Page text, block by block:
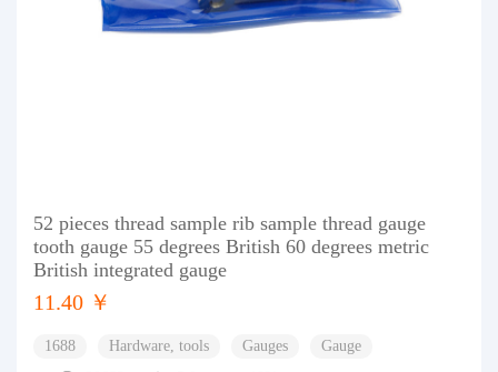
52 pieces thread sample rib sample thread gauge
tooth gauge 55 degrees British 60 degrees metric
British integrated gauge
11.40 ￥
1688 Hardware, tools Gauges
Gauge